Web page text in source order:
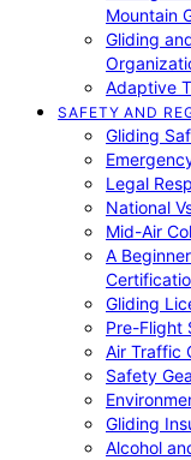
Mountain
Gliding
Adaptive
SAFETY AND
Gliding
Legal
National
Mid-Air
A
Gliding
Pre-Flight
Air Traffic
Safety
Gliding
Alcohol